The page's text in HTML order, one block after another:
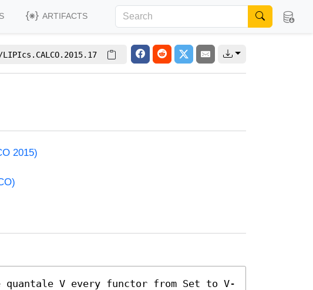
ARTIFACTS
2015)
quantale V every functor from Set to V-